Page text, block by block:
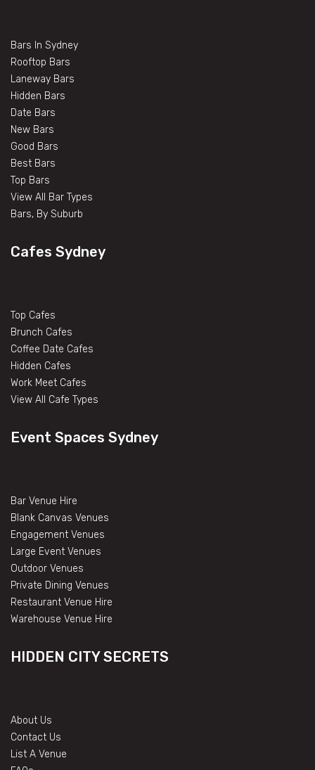
Bars In Sydney
Rooftop Bars
Laneway Bars
Hidden Bars
Date Bars
New Bars
Good Bars
Best Bars
Top Bars
View All Bar Types
Bars, By Suburb
Cafes Sydney
Top Cafes
Brunch Cafes
Coffee Date Cafes
Hidden Cafes
Work Meet Cafes
View All Cafe Types
Event Spaces Sydney
Bar Venue Hire
Blank Canvas Venues
Engagement Venues
Large Event Venues
Outdoor Venues
Private Dining Venues
Restaurant Venue Hire
Warehouse Venue Hire
HIDDEN CITY SECRETS
About Us
Contact Us
List A Venue